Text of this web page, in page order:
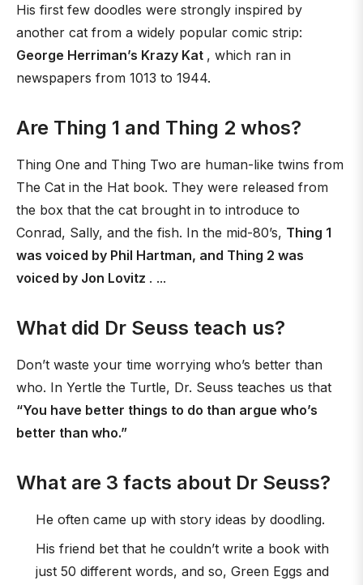
His first few doodles were strongly inspired by
another cat from a widely popular comic strip:
George Herriman’s Krazy Kat , which ran in
newspapers from 1013 to 1944.
Are Thing 1 and Thing 2 whos?
Thing One and Thing Two are human-like twins from
The Cat in the Hat book. They were released from
the box that the cat brought in to introduce to
Conrad, Sally, and the fish. In the mid-80’s, Thing 1
was voiced by Phil Hartman, and Thing 2 was
voiced by Jon Lovitz . ...
What did Dr Seuss teach us?
Don’t waste your time worrying who’s better than
who. In Yertle the Turtle, Dr. Seuss teaches us that
“You have better things to do than argue who’s
better than who.”
What are 3 facts about Dr Seuss?
He often came up with story ideas by doodling.
His friend bet that he couldn’t write a book with
just 50 different words, and so, Green Eggs and